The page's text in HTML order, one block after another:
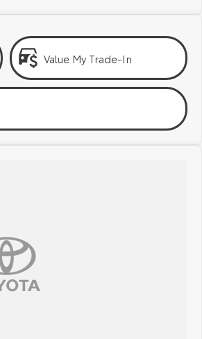
Value My Trade-In